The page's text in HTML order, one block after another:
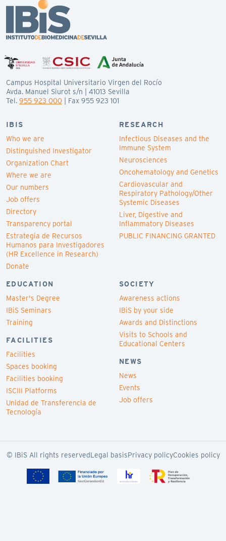
Campus Hospital Universitario Virgen del Rocío
Avda. Manuel Siurot s/n | 41013 Sevilla
Tel. 955 923 000 | Fax 955 923 101
IBIS
Who we are
Distinguished Investigator
Organization Chart
Where we are
Our numbers
Job offers
Directory
Transparency portal
Estrategia de Recursos
Humanos para Investigadores
(HR Excellence in Research)
Donate
RESEARCH
Infectious Diseases and the
Immune System
Neurosciences
Oncohematology and Genetics
Cardiovascular and
Respiratory Pathology/Other
Systemic Diseases
Liver, Digestive and
Inflammatory Diseases
PUBLIC FINANCING GRANTED
EDUCATION
Master's Degree
IBiS Seminars
Training
FACILITIES
Facilities
Spaces booking
Facilities booking
ISCIII Platforms
Unidad de Transferencia de
Tecnología
SOCIETY
Awareness actions
IBiS by your side
Awards and Distinctions
Visits to Schools and
Educational Centers
NEWS
News
Events
Job offers
© IBiS All rights reservedLegal basisPrivacy policyCookies policy